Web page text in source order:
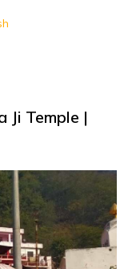
Ji Temple |